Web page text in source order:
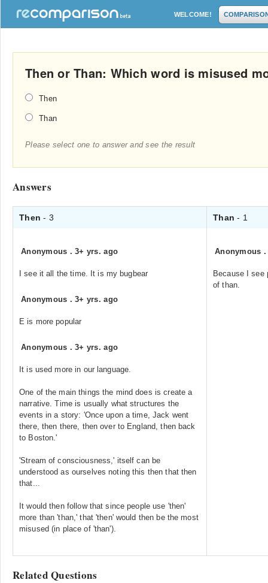
WELCOME!
Then or Than: Which word is misused
Then
Than
Please select one to answer and see the result
Answers
Then- 3 Than- 1
Anonymous .3+ yrs. ago
I see it all the time. It is my bugbear
Anonymous .3+ yrs. ago
E is more popular
Anonymous .3+ yrs. ago
It is used more in our language.
One of the main things the mind does is create a
narrative. Time is usually what structures the
events in a story: 'Once upon a time, Jack went
there, then there, then over to England, then back
to Boston.'
'Stream of consciousness,' itself can be
understood as ourselves noting this then that then
that...
It would then follow that since people use 'then'
more than 'than,' that 'then' would then be the most
misused (in place of 'than').
Anonymous
Because I see
of than.
Related Questions